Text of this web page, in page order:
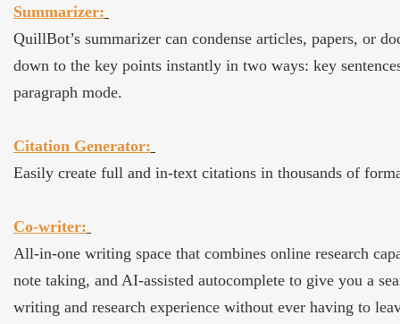
Summarizer:
QuillBot’s summarizer can condense articles, papers, or
down to the key points instantly in two ways: key
paragraph mode.
Citation Generator:
Easily create full and in-text citations in thousands of
Co-writer:
All-in-one writing space that combines online research
note taking, and AI-assisted autocomplete to give you a
writing and research experience without ever having to